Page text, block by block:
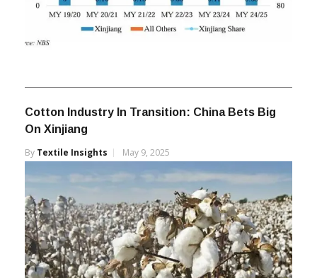
Cotton Industry In Transition: China Bets Big
On Xinjiang
By Textile Insights May 9, 2025